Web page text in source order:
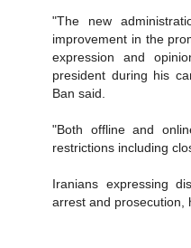
"The new
improvement in the
expression and
president during his
Ban said.
"Both offline and
restrictions including
Iranians expressing
arrest and prosecution,